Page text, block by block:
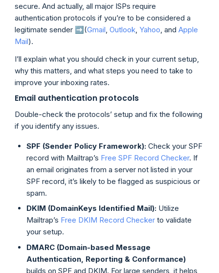
secure. And actually, all major ISPs require
authentication protocols if you’re to be considered a
legitimate sender ➡️(Gmail, Outlook, Yahoo, and Apple
Mail).
I’ll explain what you should check in your current setup,
why this matters, and what steps you need to take to
improve your inboxing rates.
Email authentication protocols
Double-check the protocols’ setup and fix the following
if you identify any issues.
SPF (Sender Policy Framework): Check your SPF
record with Mailtrap’s Free SPF Record Checker. If
an email originates from a server not listed in your
SPF record, it’s likely to be flagged as suspicious or
spam.
DKIM (DomainKeys Identified Mail): Utilize
Mailtrap’s Free DKIM Record Checker to validate
your setup.
DMARC (Domain-based Message
Authentication, Reporting & Conformance)
builds on SPF and DKIM. For large senders, it helps